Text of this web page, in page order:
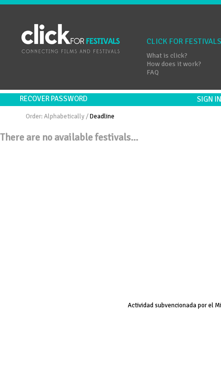
CLICK FOR FESTIVALS
What is click?
How does it work?
FAQ
RECOVER PASSWORD SIGN
Order:Alphabetically /Deadline
There are no available festivals...
Actividad subvencionada por el